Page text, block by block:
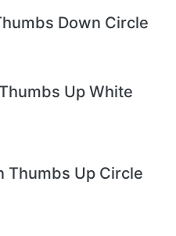
Down Circle
Up White
Thumbs Up Circle